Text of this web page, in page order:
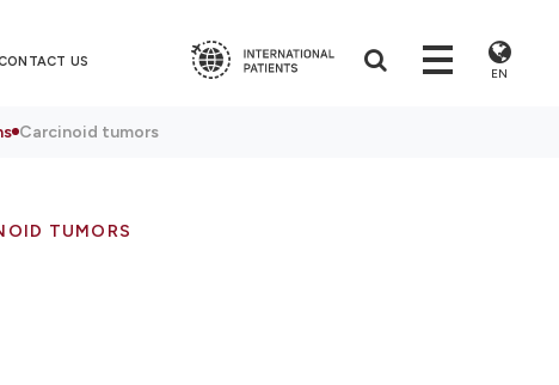
US
EN
Carcinoid tumors
TUMORS